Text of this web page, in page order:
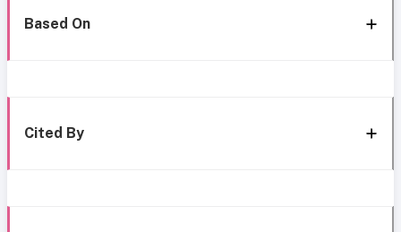
Based On
Cited By